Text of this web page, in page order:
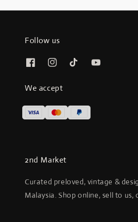
Follow us
We accept
2nd Market
Curated preloved, vintage &
Malaysia. Shop online, sell to us,